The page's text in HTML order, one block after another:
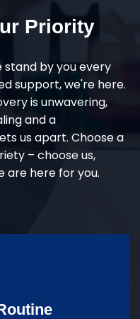
Priority
stand by you every
support, we're here.
is unwavering,
and a
us apart. Choose a
– choose us,
are here for you.